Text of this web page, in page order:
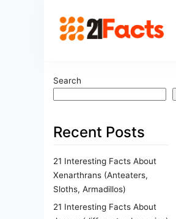
Search
Recent Posts
21 Interesting Facts About
Xenarthrans (Anteaters,
Sloths, Armadillos)
21 Interesting Facts About